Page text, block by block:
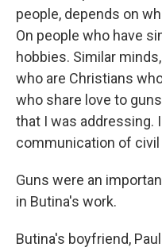
people, depends on
On people who have
hobbies. Similar
who are Christians
who share love to
that I was addressing.
communication of civil
Guns were an
in Butina's work.
Butina's boyfriend,